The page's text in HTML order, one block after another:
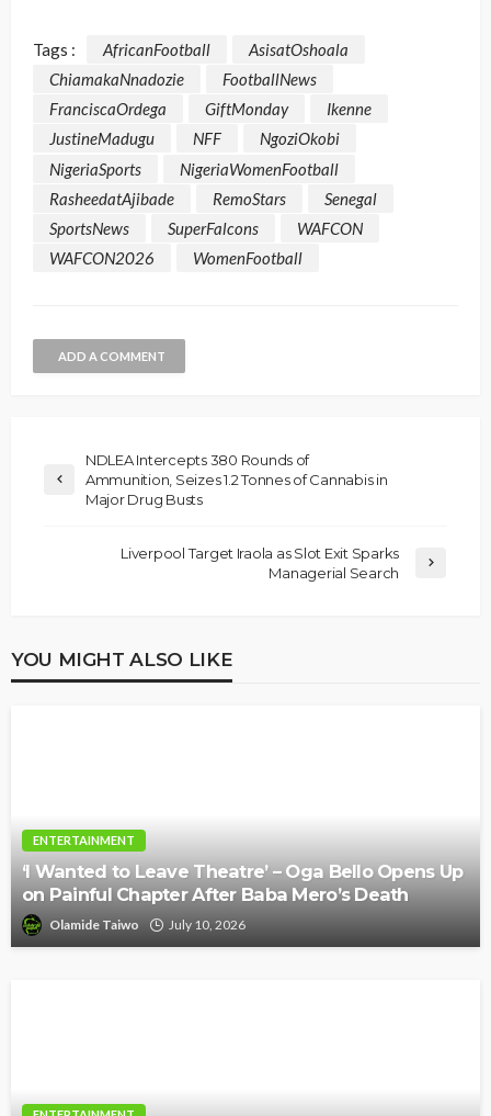
Tags : AfricanFootball
AsisatOshoala
ChiamakaNnadozie
FootballNews
FranciscaOrdega
GiftMonday
Ikenne
JustineMadugu
NFF
NgoziOkobi
NigeriaSports
NigeriaWomenFootball
RasheedatAjibade
RemoStars
Senegal
SportsNews
SuperFalcons
WAFCON
WAFCON2026
WomenFootball
ADD A COMMENT
NDLEA Intercepts 380 Rounds of
Ammunition, Seizes 1.2 Tonnes of Cannabis in
Major Drug Busts
Liverpool Target Iraola as Slot Exit Sparks
Managerial Search
YOU MIGHT ALSO LIKE
ENTERTAINMENT
‘I Wanted to Leave Theatre’ – Oga Bello Opens Up
on Painful Chapter After Baba Mero’s Death
Olamide Taiwo July 10, 2026